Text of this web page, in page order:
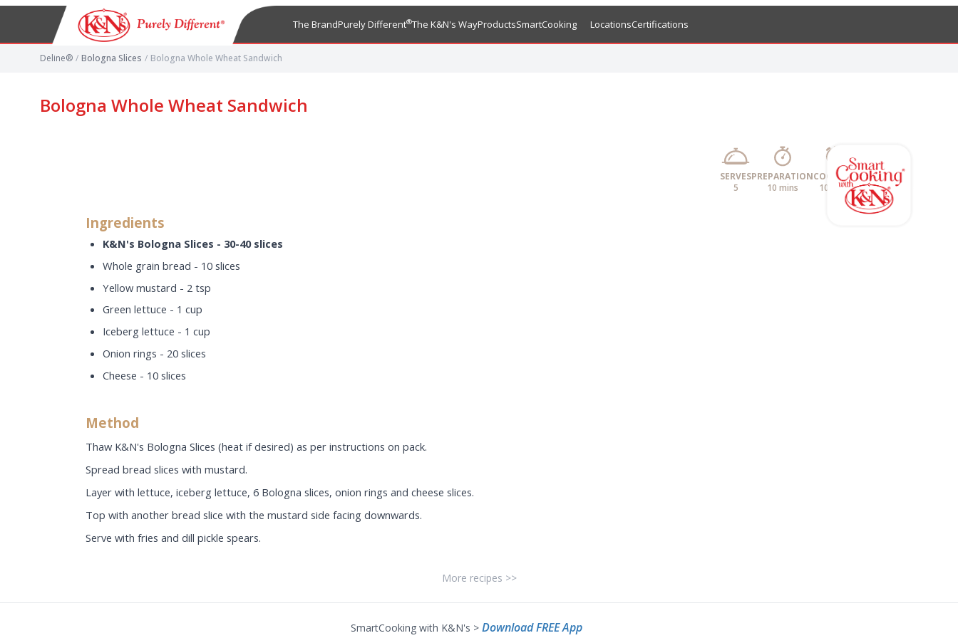
The BrandPurely Different®The K&N's WayProductsSmartCooking LocationsCertifications
Deline® / Bologna Slices / Bologna Whole Wheat Sandwich
Bologna Whole Wheat Sandwich
SERVES
5
PREPARATION
10 mins
COOKING
10 mins
Ingredients
K&N's Bologna Slices - 30-40 slices
Whole grain bread - 10 slices
Yellow mustard - 2 tsp
Green lettuce - 1 cup
Iceberg lettuce - 1 cup
Onion rings - 20 slices
Cheese - 10 slices
Method
Thaw K&N's Bologna Slices (heat if desired) as per instructions on pack.
Spread bread slices with mustard.
Layer with lettuce, iceberg lettuce, 6 Bologna slices, onion rings and cheese slices.
Top with another bread slice with the mustard side facing downwards.
Serve with fries and dill pickle spears.
More recipes >>
SmartCooking with K&N's > Download FREE App